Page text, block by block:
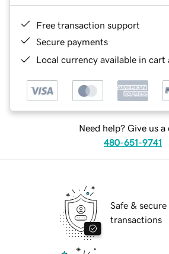
Free transaction support
Secure payments
Local currency available in cart
Need help? Give us a
480-651-9741
Safe & secure
transactions